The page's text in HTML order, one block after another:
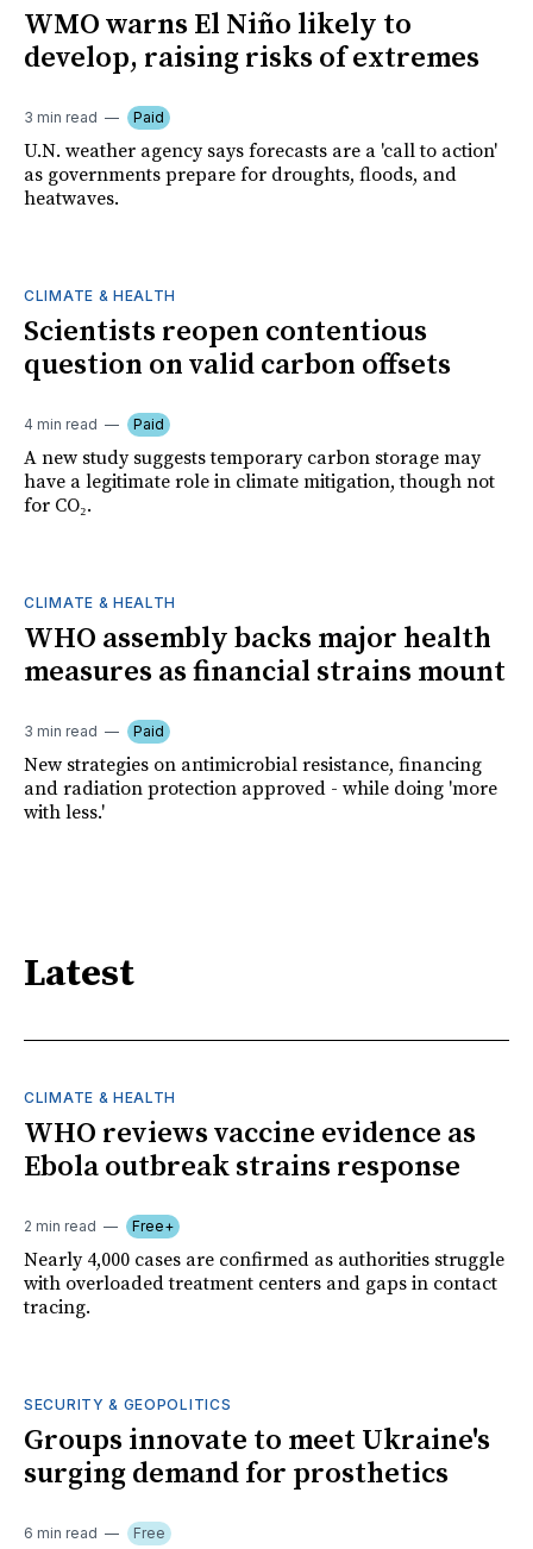
WMO warns El Niño likely to
develop, raising risks of extremes
3 min read Paid
U.N. weather agency says forecasts are a 'call to action'
as governments prepare for droughts, floods, and
heatwaves.
CLIMATE & HEALTH
Scientists reopen contentious
question on valid carbon offsets
4 min read Paid
A new study suggests temporary carbon storage may
have a legitimate role in climate mitigation, though not
for CO₂.
CLIMATE & HEALTH
WHO assembly backs major health
measures as financial strains mount
3 min read Paid
New strategies on antimicrobial resistance, financing
and radiation protection approved - while doing 'more
with less.'
Latest
CLIMATE & HEALTH
WHO reviews vaccine evidence as
Ebola outbreak strains response
2 min read Free+
Nearly 4,000 cases are confirmed as authorities struggle
with overloaded treatment centers and gaps in contact
tracing.
SECURITY & GEOPOLITICS
Groups innovate to meet Ukraine's
surging demand for prosthetics
6 min read Free